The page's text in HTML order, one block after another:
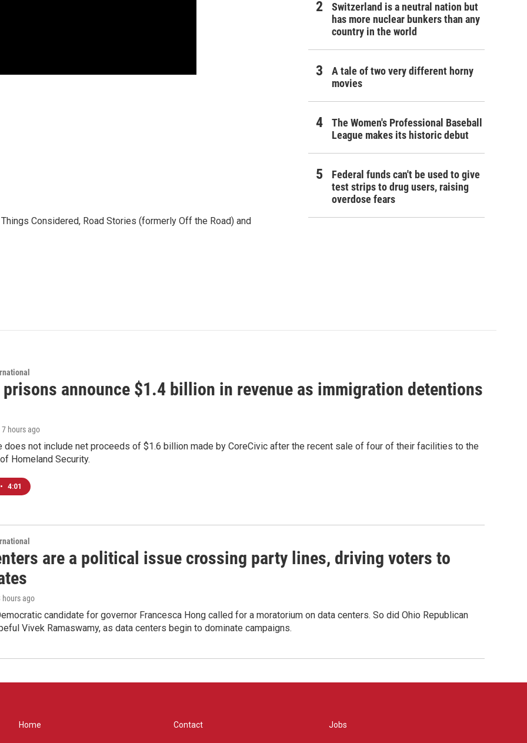
Considered, Road Stories (formerly Off the Road) and
Switzerland is a neutral nation but
has more nuclear bunkers than any
country in the world
A tale of two very different horny
movies
The Women's Professional Baseball
League makes its historic debut
Federal funds can't be used to give
test strips to drug users, raising
overdose fears
announce $1.4 billion in revenue as immigration detentions
7 hours ago
does not include net proceeds of $1.6 billion made by CoreCivic after the recent sale of four of their facilities to the
Homeland Security.
• 4:01
are a political issue crossing party lines, driving voters to
hours ago
candidate for governor Francesca Hong called for a moratorium on data centers. So did Ohio Republican
Vivek Ramaswamy, as data centers begin to dominate campaigns.
Home Contact Jobs